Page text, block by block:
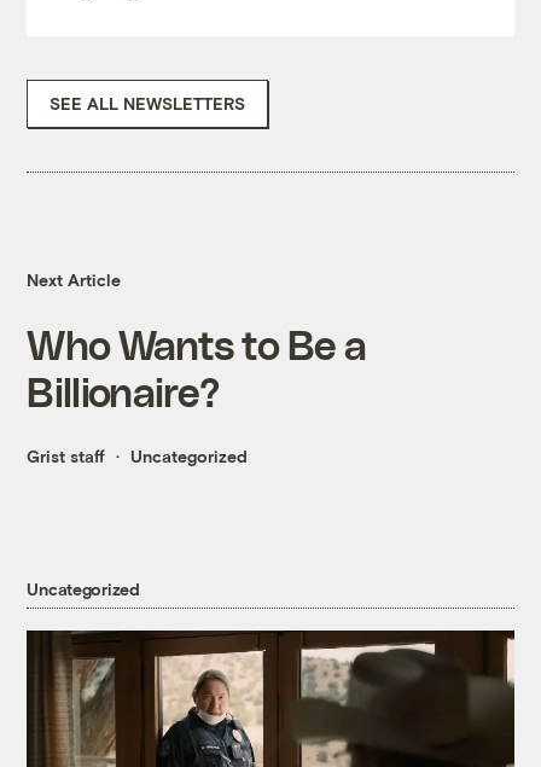
SEE ALL NEWSLETTERS
Next Article
Who Wants to Be a
Billionaire?
Grist staff Uncategorized
Uncategorized